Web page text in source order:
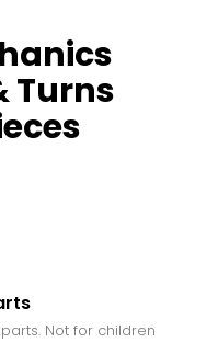
Turns
parts. Not for children